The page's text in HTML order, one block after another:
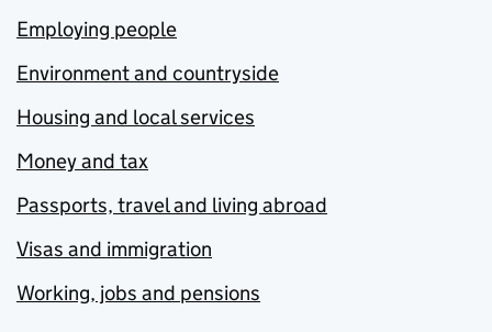
Employing people
Environment and countryside
Housing and local services
Money and tax
Passports, travel and living abroad
Visas and immigration
Working, jobs and pensions